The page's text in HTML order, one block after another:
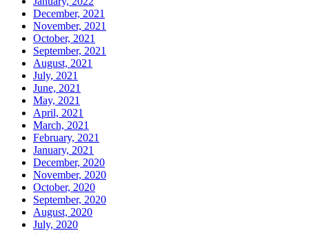
December, 2021
November, 2021
October, 2021
September, 2021
August, 2021
July, 2021
June, 2021
May, 2021
April, 2021
March, 2021
February, 2021
January, 2021
December, 2020
November, 2020
October, 2020
September, 2020
August, 2020
July, 2020